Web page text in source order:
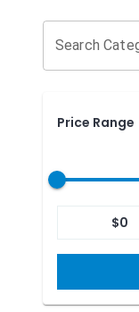
Search
Price Range
$0